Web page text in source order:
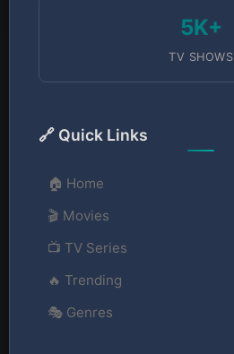
5K+
TV SHOWS
🔗 Quick Links
🏠 Home
🎬 Movies
📺 TV Series
🔥 Trending
🎭 Genres